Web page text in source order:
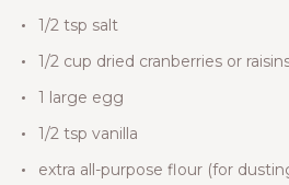
1/2 tsp salt
1/2 cup dried cranberries or
1 large egg
1/2 tsp vanilla
extra all-purpose flour (for